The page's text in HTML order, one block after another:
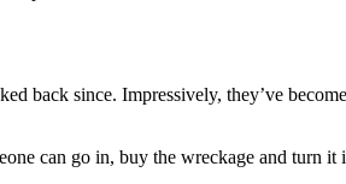
back since. Impressively, they’ve
can go in, buy the wreckage and turn it